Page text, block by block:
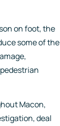
on foot, the
some of the
Macon,
deal